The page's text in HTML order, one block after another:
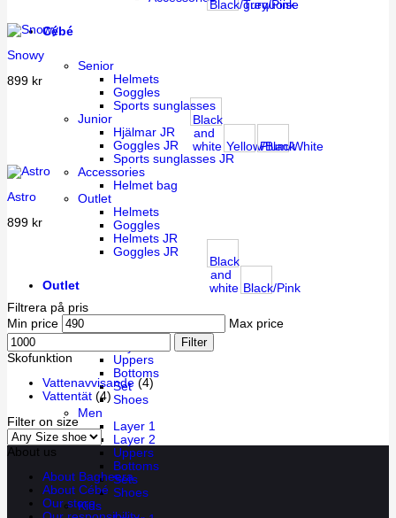
Cébé
Senior
Helmets
Goggles
Sports sunglasses
Junior
Hjälmar JR
Goggles JR
Sports sunglasses JR
Accessories
Helmet bag
Outlet
Helmets
Goggles
Helmets JR
Goggles JR
Outlet
Women
Layer 1
Uppers
Bottoms
Set
Shoes
Men
Layer 1
Layer 2
Uppers
Bottoms
Sets
Shoes
Kids
Black/Turquoise
grey/Pink
Snowy
899 kr
Black
and
white Yellow/Black
Plum/White
Astro
899 kr
Black
and
white Black/Pink
Filtrera på pris
Min price
Max price
Filter
Skofunktion
Vattenavvisande (4)
Vattentät (4)
Filter on size
About us
About Bagheera
About Cébé
Our store